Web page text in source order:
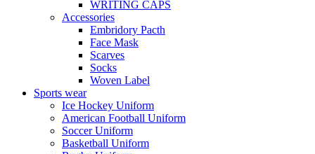
WRITING CAPS
Accessories
Embridory Pacth
Face Mask
Scarves
Socks
Woven Label
Sports wear
Ice Hockey Uniform
American Football Uniform
Soccer Uniform
Basketball Uniform